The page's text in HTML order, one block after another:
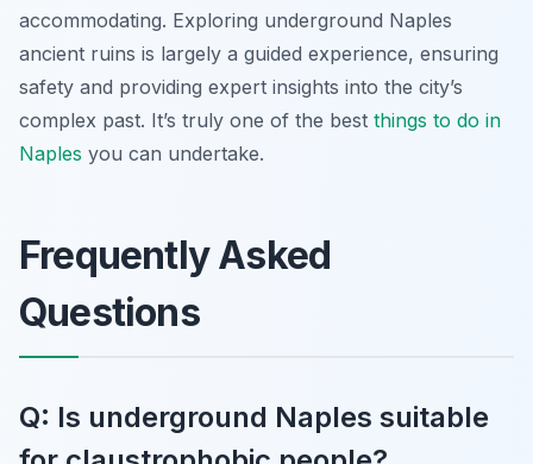
accommodating. Exploring underground Naples
ancient ruins is largely a guided experience, ensuring
safety and providing expert insights into the city’s
complex past. It’s truly one of the best things to do in
Naples you can undertake.
Frequently Asked
Questions
Q: Is underground Naples suitable